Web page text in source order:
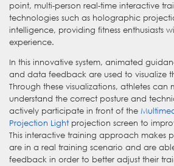
point, multi-person real-time interactive
technologies such as holographic
intelligence, providing fitness enthusiasts
experience.
In this innovative system, animated
and data feedback are used to visualize
Through these visualizations, athletes can
understand the correct posture and
actively participate in front of the
Projection Light projection screen to
This interactive training approach makes
are in a real training scenario and are
feedback in order to better adjust their